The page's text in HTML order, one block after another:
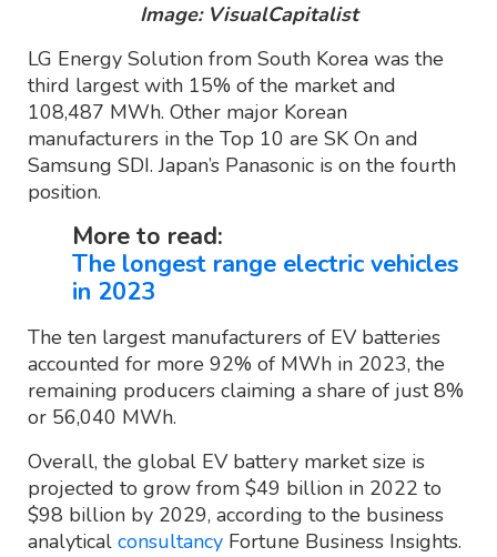
Image: VisualCapitalist
LG Energy Solution from South Korea was the
third largest with 15% of the market and
108,487 MWh. Other major Korean
manufacturers in the Top 10 are SK On and
Samsung SDI. Japan’s Panasonic is on the fourth
position.
More to read:
The longest range electric vehicles
in 2023
The ten largest manufacturers of EV batteries
accounted for more 92% of MWh in 2023, the
remaining producers claiming a share of just 8%
or 56,040 MWh.
Overall, the global EV battery market size is
projected to grow from $49 billion in 2022 to
$98 billion by 2029, according to the business
analytical consultancy Fortune Business Insights.